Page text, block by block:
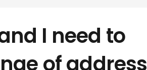
I need to
of address